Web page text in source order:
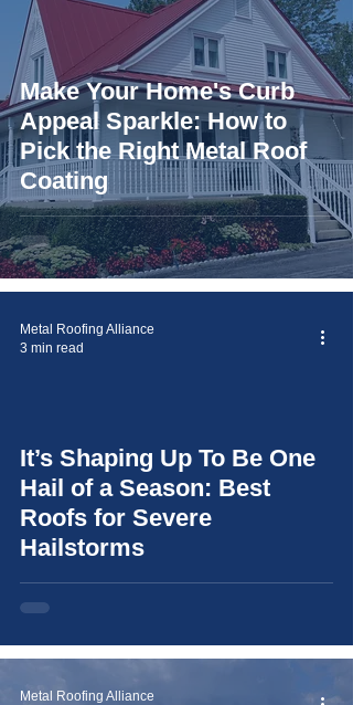
Make Your Home's Curb
Appeal Sparkle: How to
Pick the Right Metal Roof
Coating
It’s Shaping Up To Be One
Hail of a Season: Best
Roofs for Severe
Hailstorms
Metal Roofing Alliance
3 min read
Metal Roofing Alliance